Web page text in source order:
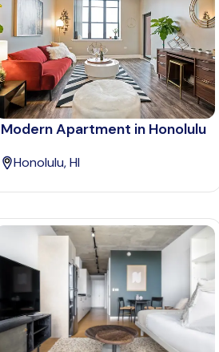
Modern Apartment in Honolulu
Honolulu, HI